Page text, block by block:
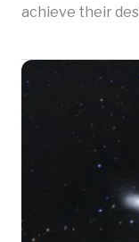
achieve their